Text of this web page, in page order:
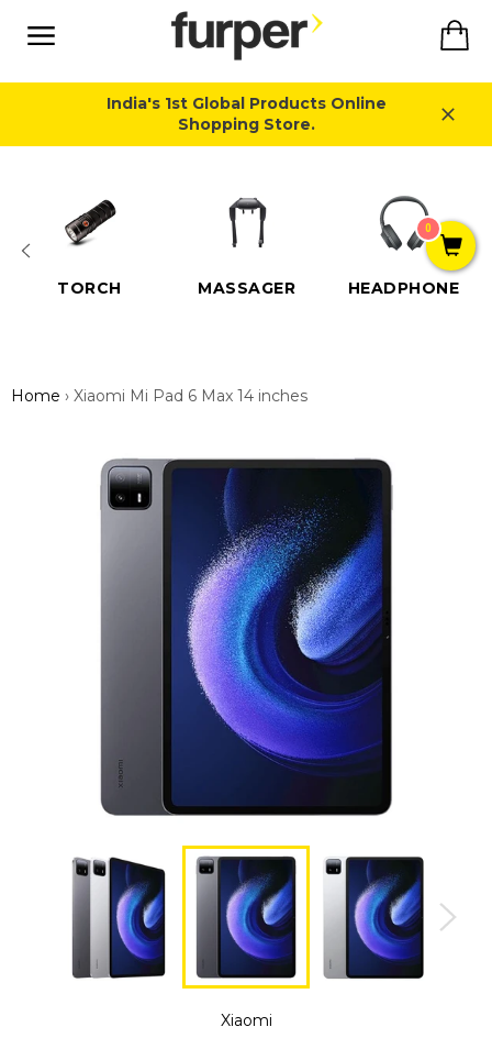
content
India's 1st Global Products Online
Shopping Store.
TORCH MASSAGER HEADPHONE
Home › Xiaomi Mi Pad 6 Max 14 inches
Xiaomi
0